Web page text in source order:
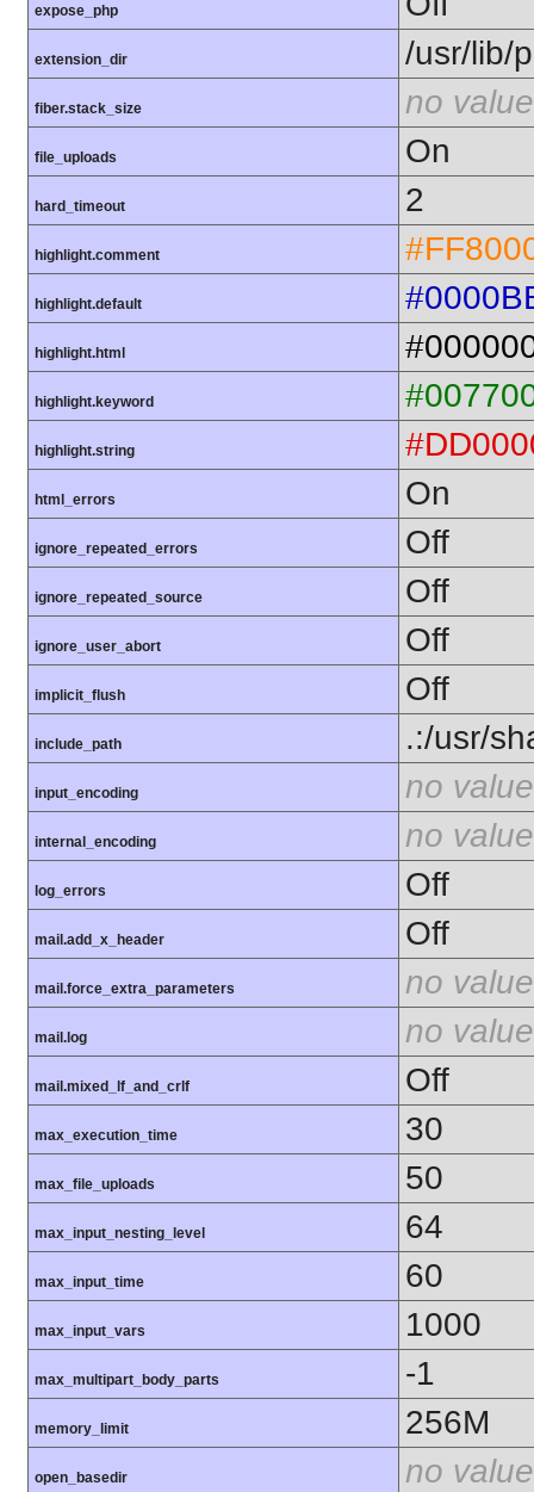
expose_php
extension_dir /usr/lib/
fiber.stack_size no value
file_uploads On
hard_timeout 2
highlight.comment
highlight.default
highlight.html
highlight.keyword
highlight.string
html_errors On
ignore_repeated_errors Off
ignore_repeated_source Off
ignore_user_abort Off
implicit_flush Off
include_path .:/usr/
input_encoding no value
internal_encoding no value
log_errors Off
mail.add_x_header Off
mail.force_extra_parameters no value
mail.log no value
mail.mixed_lf_and_crlf Off
max_execution_time 30
max_file_uploads 50
max_input_nesting_level 64
max_input_time 60
max_input_vars 1000
max_multipart_body_parts -1
memory_limit 256M
open_basedir no value